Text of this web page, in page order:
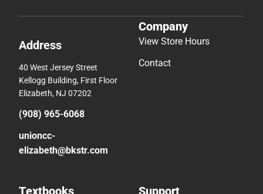
Address
40 West Jersey Street
Kellogg Building, First Floor
Elizabeth, NJ 07202
(908) 965-6068
unioncc-
elizabeth@bkstr.com
Company
View Store Hours
Contact
Textbooks Support